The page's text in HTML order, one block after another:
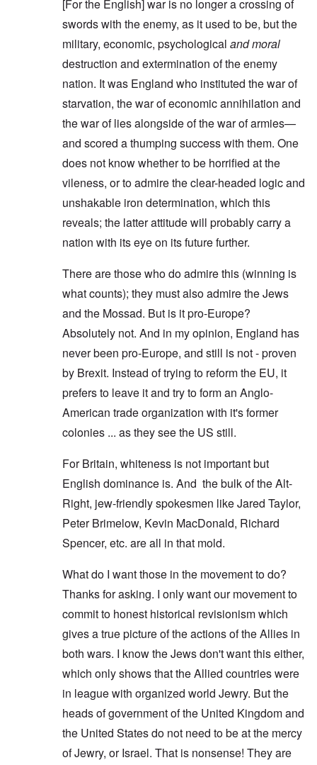
[For the English] war is no longer a crossing of
swords with the enemy, as it used to be, but the
military, economic, psychological and moral
destruction and extermination of the enemy
nation. It was England who instituted the war of
starvation, the war of economic annihilation and
the war of lies alongside of the war of armies—
and scored a thumping success with them. One
does not know whether to be horrified at the
vileness, or to admire the clear-headed logic and
unshakable iron determination, which this
reveals; the latter attitude will probably carry a
nation with its eye on its future further.
There are those who do admire this (winning is
what counts); they must also admire the Jews
and the Mossad. But is it pro-Europe?
Absolutely not. And in my opinion, England has
never been pro-Europe, and still is not - proven
by Brexit. Instead of trying to reform the EU, it
prefers to leave it and try to form an Anglo-
American trade organization with it's former
colonies ... as they see the US still.
For Britain, whiteness is not important but
English dominance is. And the bulk of the Alt-
Right, jew-friendly spokesmen like Jared Taylor,
Peter Brimelow, Kevin MacDonald, Richard
Spencer, etc. are all in that mold.
What do I want those in the movement to do?
Thanks for asking. I only want our movement to
commit to honest historical revisionism which
gives a true picture of the actions of the Allies in
both wars. I know the Jews don't want this either,
which only shows that the Allied countries were
in league with organized world Jewry. But the
heads of government of the United Kingdom and
the United States do not need to be at the mercy
of Jewry, or Israel. That is nonsense! They are